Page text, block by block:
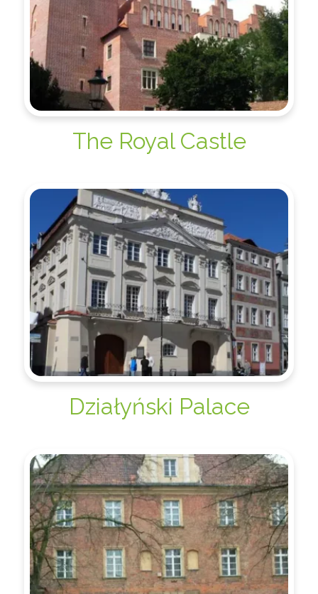
The Royal Castle
Działyński Palace